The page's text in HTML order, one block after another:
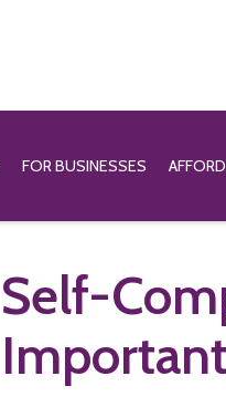
FOR BUSINESSES
Self-